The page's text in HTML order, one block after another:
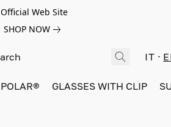
Official Web Site
SHOP NOW
IT
POLAR® GLASSES WITH CLIP